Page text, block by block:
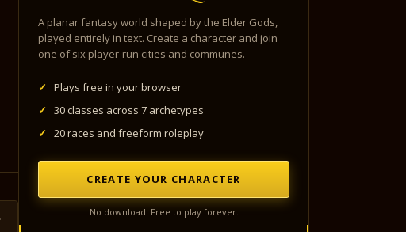
A planar fantasy world shaped by the Elder Gods,
played entirely in text. Create a character and join
one of six player-run cities and communes.
✓
Plays free in your browser
✓
30 classes across 7 archetypes
✓
20 races and freeform roleplay
CREATE YOUR CHARACTER
No download. Free to play forever.